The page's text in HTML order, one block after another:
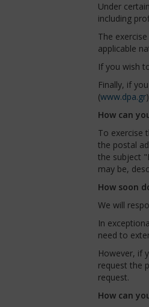
Under
including
The
applicable
If you wish
Finally, if
(www.dpa.gr
How can
To exercise
the postal
the subject
may be,
How soon
We will
In
need to
However, if
request the
request.
How can